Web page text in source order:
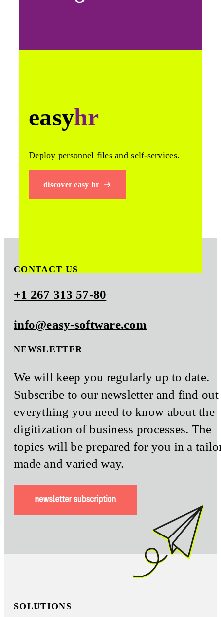
easyhr
Deploy personnel files and self-services.
discover easy hr
CONTACT US
+1 267 313 57-80
info@easy-software.com
NEWSLETTER
We will keep you regularly up to date.
Subscribe to our newsletter and find out
everything you need to know about the
digitization of business processes. The
topics will be prepared for you in a
made and varied way.
SOLUTIONS